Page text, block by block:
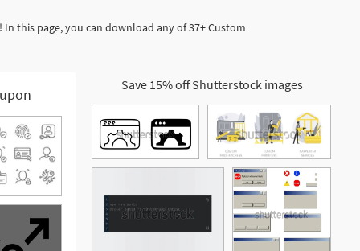
this page, you can download any of 37+ Custom
Save 15% off Shutterstock images